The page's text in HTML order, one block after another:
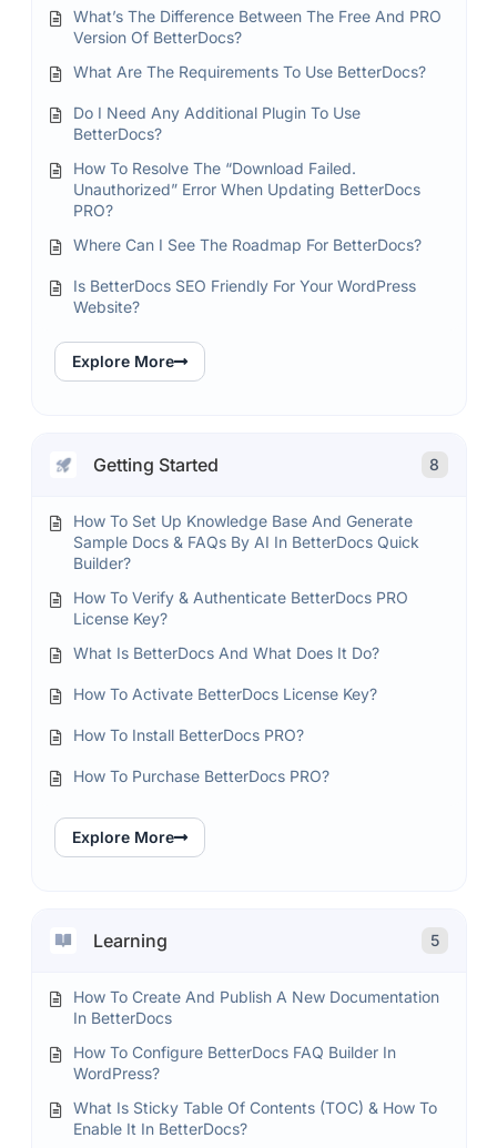
What’s The Difference Between The Free And PRO
Version Of BetterDocs?
What Are The Requirements To Use BetterDocs?
Do I Need Any Additional Plugin To Use
BetterDocs?
How To Resolve The “Download Failed.
Unauthorized” Error When Updating BetterDocs
PRO?
Where Can I See The Roadmap For BetterDocs?
Is BetterDocs SEO Friendly For Your WordPress
Website?
Explore More
Getting Started 8
How To Set Up Knowledge Base And Generate
Sample Docs & FAQs By AI In BetterDocs Quick
Builder?
How To Verify & Authenticate BetterDocs PRO
License Key?
What Is BetterDocs And What Does It Do?
How To Activate BetterDocs License Key?
How To Install BetterDocs PRO?
How To Purchase BetterDocs PRO?
Explore More
Learning 5
How To Create And Publish A New Documentation
In BetterDocs
How To Configure BetterDocs FAQ Builder In
WordPress?
What Is Sticky Table Of Contents (TOC) & How To
Enable It In BetterDocs?